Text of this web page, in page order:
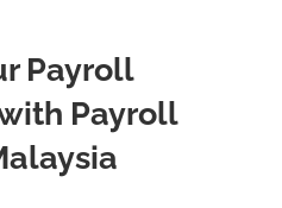
Payroll
Payroll